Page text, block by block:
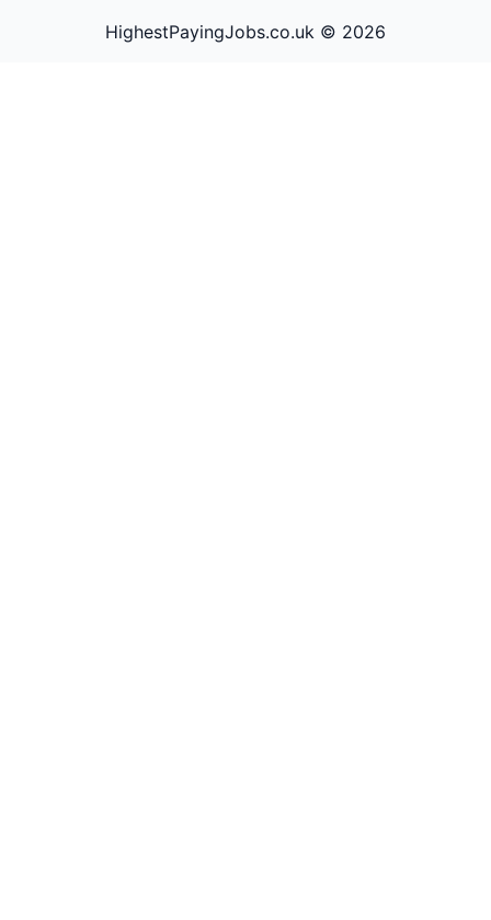
HighestPayingJobs.co.uk © 2026